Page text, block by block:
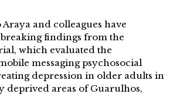
and colleagues have
findings from the
which evaluated the
messaging psychosocial
depression in older adults in
deprived areas of Guarulhos,